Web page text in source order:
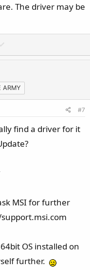
The driver may be
o
n
v
o
e
ARMY
#7
find a driver for it
MSI for further
OS installed on
further.